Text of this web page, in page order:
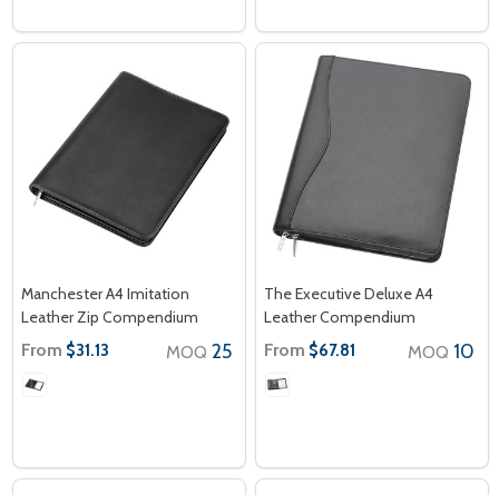
Manchester A4 Imitation
Leather Zip Compendium
From $31.13 MOQ 25
The Executive Deluxe A4
Leather Compendium
From $67.81 MOQ 10